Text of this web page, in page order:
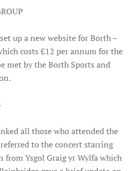
up a new website for Borth –
costs £12 per annum for the
met by the Borth Sports and
all those who attended the
to the concert starring
from Ysgol Graig yr Wylfa which